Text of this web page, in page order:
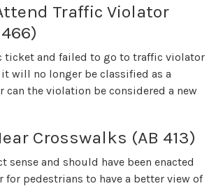
Traffic Violator
ticket and failed to go to traffic violator
will no longer be classified as a
can the violation be considered a new
Crosswalks (AB 413)
sense and should have been enacted
for pedestrians to have a better view of